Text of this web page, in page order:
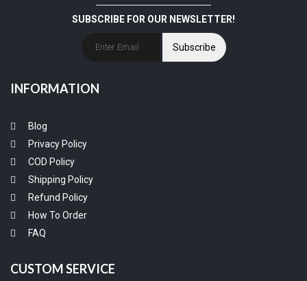
SUBSCRIBE FOR OUR NEWSLETTER!
Subscribe
INFORMATION
Blog
Privacy Policy
COD Policy
Shipping Policy
Refund Policy
How To Order
FAQ
CUSTOM SERVICE